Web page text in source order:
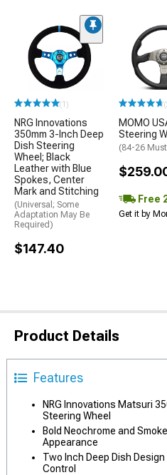
(1)
NRG Innovations
350mm 3-Inch Deep
Dish Steering
Wheel; Black
Leather with Blue
Spokes, Center
Mark and Stitching
(Universal; Some
Adaptation May Be
Required)
$147.40
MOMO
Steering
(84-26
Free
Get it by
Product Details
Features
NRG Innovations Matsuri
Steering Wheel
Bold Neochrome and
Appearance
Two Inch Deep Dish
Control